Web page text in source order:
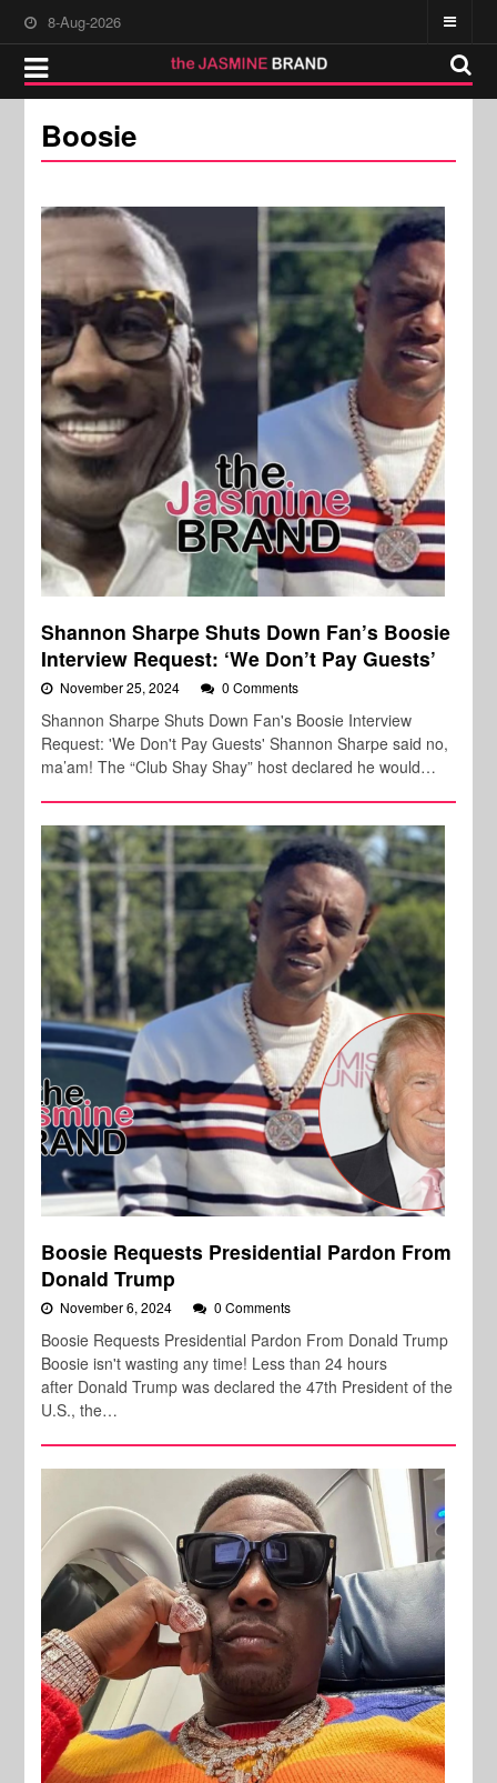
8-Aug-2026
Boosie
Shannon Sharpe Shuts Down Fan’s Boosie
Interview Request: ‘We Don’t Pay Guests’
November 25, 2024 0 Comments
Shannon Sharpe Shuts Down Fan's Boosie Interview
Request: 'We Don't Pay Guests' Shannon Sharpe said no,
ma’am! The “Club Shay Shay” host declared he would…
Boosie Requests Presidential Pardon From
Donald Trump
November 6, 2024 0 Comments
Boosie Requests Presidential Pardon From Donald Trump
Boosie isn't wasting any time! Less than 24 hours
after Donald Trump was declared the 47th President of the
U.S., the…